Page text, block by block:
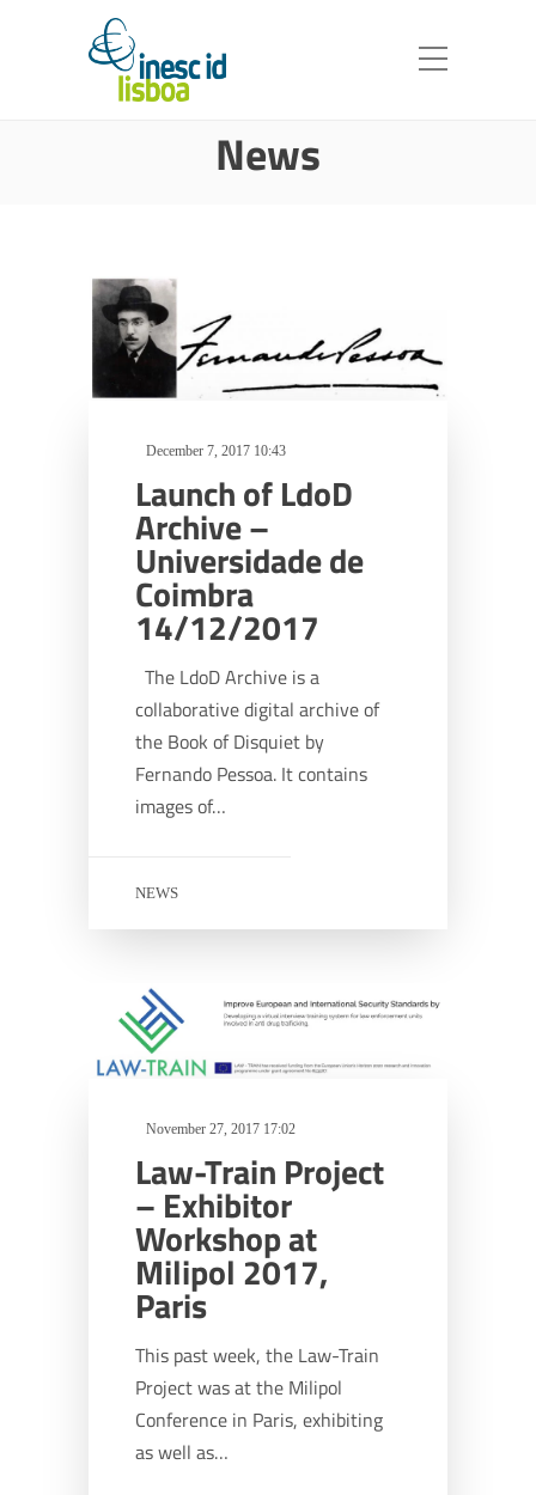
News
December 7, 2017 10:43
Launch of LdoD
Archive –
Universidade de
Coimbra
14/12/2017
The LdoD Archive is a
collaborative digital archive of
the Book of Disquiet by
Fernando Pessoa. It contains
images of…
NEWS
November 27, 2017 17:02
Law-Train Project
– Exhibitor
Workshop at
Milipol 2017,
Paris
This past week, the Law-Train
Project was at the Milipol
Conference in Paris, exhibiting
as well as…